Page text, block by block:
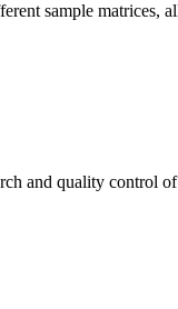
sample matrices,
and quality control